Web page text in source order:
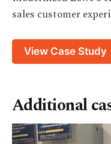
sales customer
View Case Study
Additional